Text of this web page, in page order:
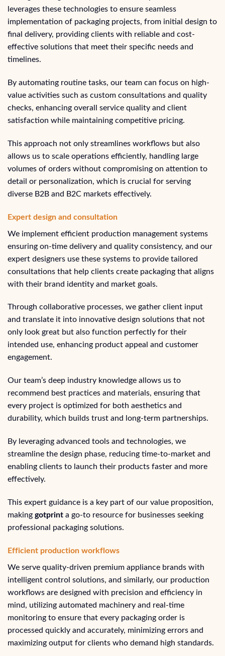
leverages these technologies to ensure seamless
implementation of packaging projects, from initial design to
final delivery, providing clients with reliable and cost-
effective solutions that meet their specific needs and
timelines.
By automating routine tasks, our team can focus on high-
value activities such as custom consultations and quality
checks, enhancing overall service quality and client
satisfaction while maintaining competitive pricing.
This approach not only streamlines workflows but also
allows us to scale operations efficiently, handling large
volumes of orders without compromising on attention to
detail or personalization, which is crucial for serving
diverse B2B and B2C markets effectively.
Expert design and consultation
We implement efficient production management systems
ensuring on-time delivery and quality consistency, and our
expert designers use these systems to provide tailored
consultations that help clients create packaging that aligns
with their brand identity and market goals.
Through collaborative processes, we gather client input
and translate it into innovative design solutions that not
only look great but also function perfectly for their
intended use, enhancing product appeal and customer
engagement.
Our team’s deep industry knowledge allows us to
recommend best practices and materials, ensuring that
every project is optimized for both aesthetics and
durability, which builds trust and long-term partnerships.
By leveraging advanced tools and technologies, we
streamline the design phase, reducing time-to-market and
enabling clients to launch their products faster and more
effectively.
This expert guidance is a key part of our value proposition,
making gotprint a go-to resource for businesses seeking
professional packaging solutions.
Efficient production workflows
We serve quality-driven premium appliance brands with
intelligent control solutions, and similarly, our production
workflows are designed with precision and efficiency in
mind, utilizing automated machinery and real-time
monitoring to ensure that every packaging order is
processed quickly and accurately, minimizing errors and
maximizing output for clients who demand high standards.